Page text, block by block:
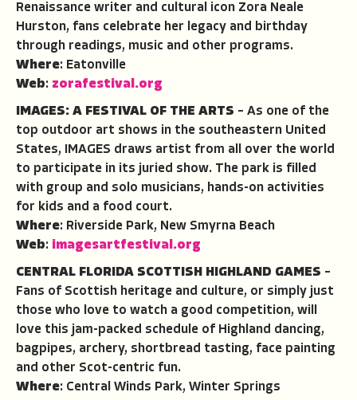
Renaissance writer and cultural icon Zora Neale
Hurston, fans celebrate her legacy and birthday
through readings, music and other programs.
Where: Eatonville
Web: zorafestival.org
IMAGES: A FESTIVAL OF THE ARTS – As one of the
top outdoor art shows in the southeastern United
States, IMAGES draws artist from all over the world
to participate in its juried show. The park is filled
with group and solo musicians, hands-on activities
for kids and a food court.
Where: Riverside Park, New Smyrna Beach
Web: imagesartfestival.org
CENTRAL FLORIDA SCOTTISH HIGHLAND GAMES –
Fans of Scottish heritage and culture, or simply just
those who love to watch a good competition, will
love this jam-packed schedule of Highland dancing,
bagpipes, archery, shortbread tasting, face painting
and other Scot-centric fun.
Where: Central Winds Park, Winter Springs